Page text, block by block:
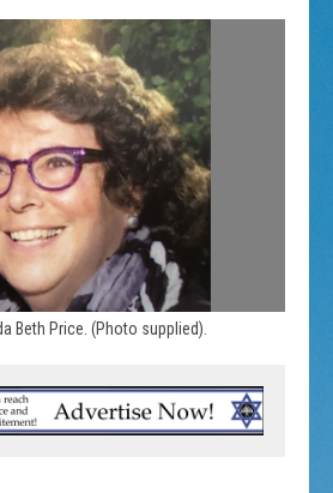
Beth Price. (Photo supplied).